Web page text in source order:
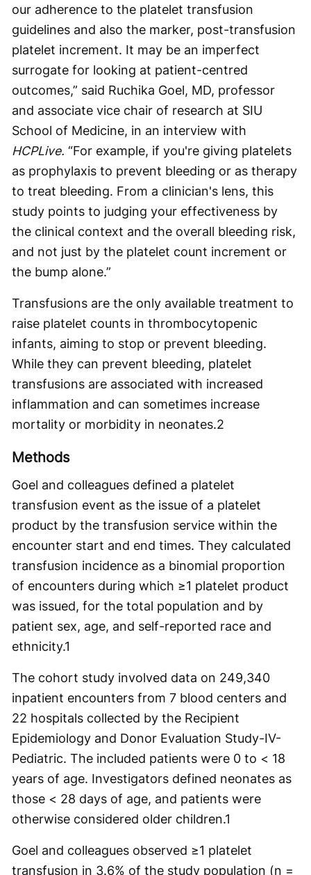
our adherence to the platelet transfusion
guidelines and also the marker, post-transfusion
platelet increment. It may be an imperfect
surrogate for looking at patient-centred
outcomes,” said Ruchika Goel, MD, professor
and associate vice chair of research at SIU
School of Medicine, in an interview with
HCPLive. “For example, if you're giving platelets
as prophylaxis to prevent bleeding or as therapy
to treat bleeding. From a clinician's lens, this
study points to judging your effectiveness by
the clinical context and the overall bleeding risk,
and not just by the platelet count increment or
the bump alone.”
Transfusions are the only available treatment to
raise platelet counts in thrombocytopenic
infants, aiming to stop or prevent bleeding.
While they can prevent bleeding, platelet
transfusions are associated with increased
inflammation and can sometimes increase
mortality or morbidity in neonates.2
Methods
Goel and colleagues defined a platelet
transfusion event as the issue of a platelet
product by the transfusion service within the
encounter start and end times. They calculated
transfusion incidence as a binomial proportion
of encounters during which ≥1 platelet product
was issued, for the total population and by
patient sex, age, and self-reported race and
ethnicity.1
The cohort study involved data on 249,340
inpatient encounters from 7 blood centers and
22 hospitals collected by the ​​Recipient
Epidemiology and Donor Evaluation Study-IV-
Pediatric. The included patients were 0 to < 18
years of age. Investigators defined neonates as
those < 28 days of age, and patients were
otherwise considered older children.1
Goel and colleagues observed ≥1 platelet
transfusion in 3.6% of the study population (n =